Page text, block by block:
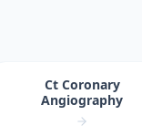
Ct Coronary
Angiography